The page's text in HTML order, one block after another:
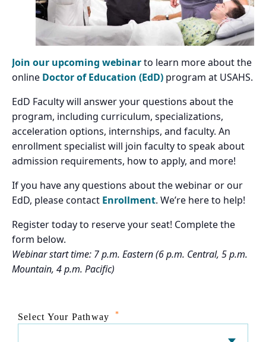
Join our upcoming webinarto learn more about the
online Doctor of Education (EdD) program at USAHS.
EdD Faculty will answer your questions about the
program, including curriculum, specializations,
acceleration options, internships, and faculty. An
enrollment specialist will join faculty to speak about
admission requirements, how to apply, and more!
If you have any questions about the webinar or our
EdD, please contact Enrollment. We’re here to help!
Register today to reserve your seat! Complete the
form below.
Webinar start time: 7 p.m. Eastern (6 p.m. Central, 5 p.m.
Mountain, 4 p.m. Pacific)
Select Your Pathway *